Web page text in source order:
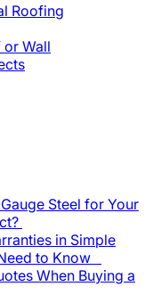
Roofing
or Wall
Steel for Your
in Simple
to Know
When Buying a